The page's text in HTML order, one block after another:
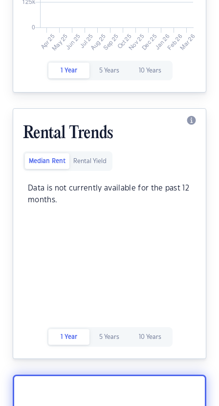
1 Year 5 Years 10 Years
Rental Trends
Median Rent Rental Yield
Data is not currently available for the past 12
months.
1 Year 5 Years 10 Years